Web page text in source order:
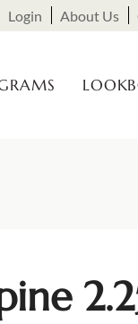
Login About Us